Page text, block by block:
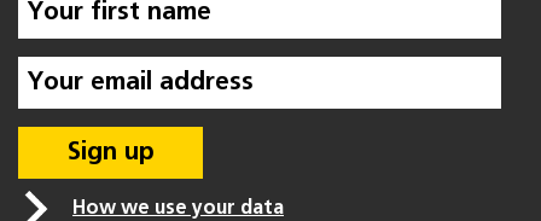
How we use your data